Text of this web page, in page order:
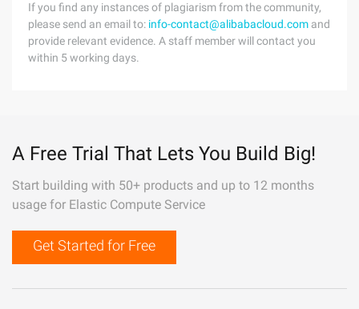
If you find any instances of plagiarism from the community,
please send an email to: info-contact@alibabacloud.com and
provide relevant evidence. A staff member will contact you
within 5 working days.
A Free Trial That Lets You Build Big!
Start building with 50+ products and up to 12 months
usage for Elastic Compute Service
Get Started for Free